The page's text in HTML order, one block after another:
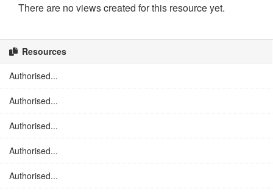
There are no views created for this resource yet.
Resources
Authorised...
Authorised...
Authorised...
Authorised...
Authorised...